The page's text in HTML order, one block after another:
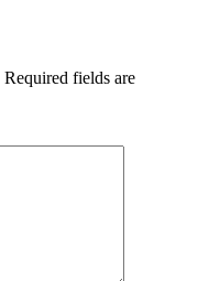
Required fields are